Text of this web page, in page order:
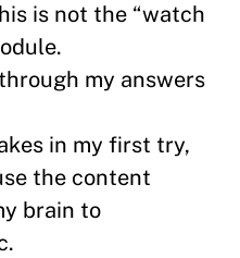
is not the “watch
my answers
in my first try,
the content
brain to